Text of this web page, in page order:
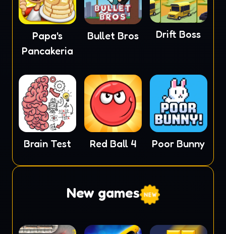
Papa's
Pancakeria
Bullet Bros Drift Boss
Brain Test Red Ball 4 Poor Bunny
New games